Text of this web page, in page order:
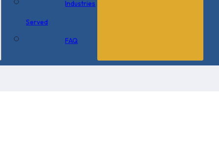
Industries
Served
FAQ